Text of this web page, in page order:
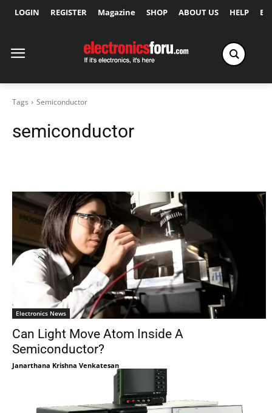
LOGIN REGISTER Magazine SHOP ABOUT US HELP
Tags Semiconductor
semiconductor
Electronics News
Can Light Move Atom Inside A
Semiconductor?
Janarthana Krishna Venkatesan